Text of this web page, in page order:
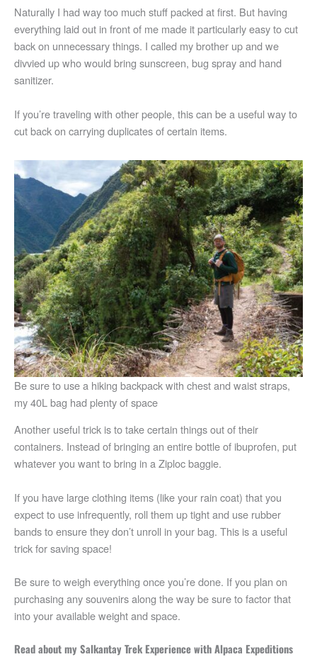
Naturally I had way too much stuff packed at first. But having
everything laid out in front of me made it particularly easy to cut
back on unnecessary things. I called my brother up and we
divvied up who would bring sunscreen, bug spray and hand
sanitizer.
If you’re traveling with other people, this can be a useful way to
cut back on carrying duplicates of certain items.
Be sure to use a hiking backpack with chest and waist straps,
my 40L bag had plenty of space
Another useful trick is to take certain things out of their
containers. Instead of bringing an entire bottle of ibuprofen, put
whatever you want to bring in a Ziploc baggie.
If you have large clothing items (like your rain coat) that you
expect to use infrequently, roll them up tight and use rubber
bands to ensure they don’t unroll in your bag. This is a useful
trick for saving space!
Be sure to weigh everything once you’re done. If you plan on
purchasing any souvenirs along the way be sure to factor that
into your available weight and space.
Read about my Salkantay Trek Experience with Alpaca Expeditions